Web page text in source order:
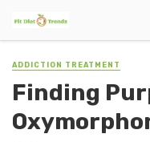
ADDICTION TREATMENT
Finding